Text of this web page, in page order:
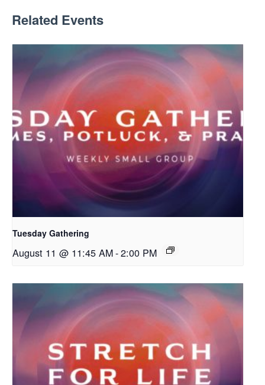
Related Events
Tuesday Gathering
August 11 @ 11:45 AM-2:00 PM